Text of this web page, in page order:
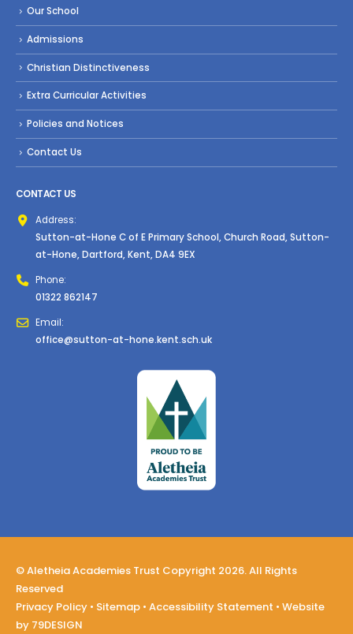
Our School
Admissions
Christian Distinctiveness
Extra Curricular Activities
Policies and Notices
Contact Us
CONTACT US
Address:
Sutton-at-Hone C of E Primary School, Church Road, Sutton-
at-Hone, Dartford, Kent, DA4 9EX
Phone:
01322 862147
Email:
office@sutton-at-hone.kent.sch.uk
© Aletheia Academies Trust Copyright 2026. All Rights
Reserved
Privacy Policy • Sitemap • Accessibility Statement • Website
by 79DESIGN